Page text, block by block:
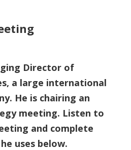
Director of
a large international
He is chairing an
meeting. Listen to
and complete
uses below.